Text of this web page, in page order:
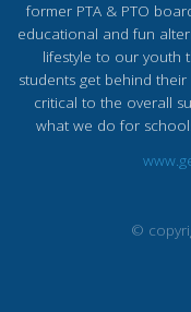
former PTA & PTO
educational and fun
lifestyle to our youth
students get behind
critical to the overall
what we do for
©